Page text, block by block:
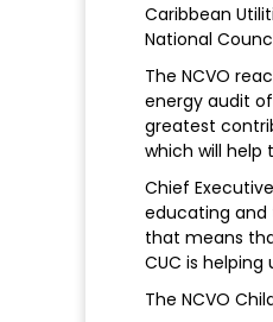
Caribbean
National
The NCVO
energy audit
greatest
which will
Chief
educating and
that means
CUC is
The NCVO